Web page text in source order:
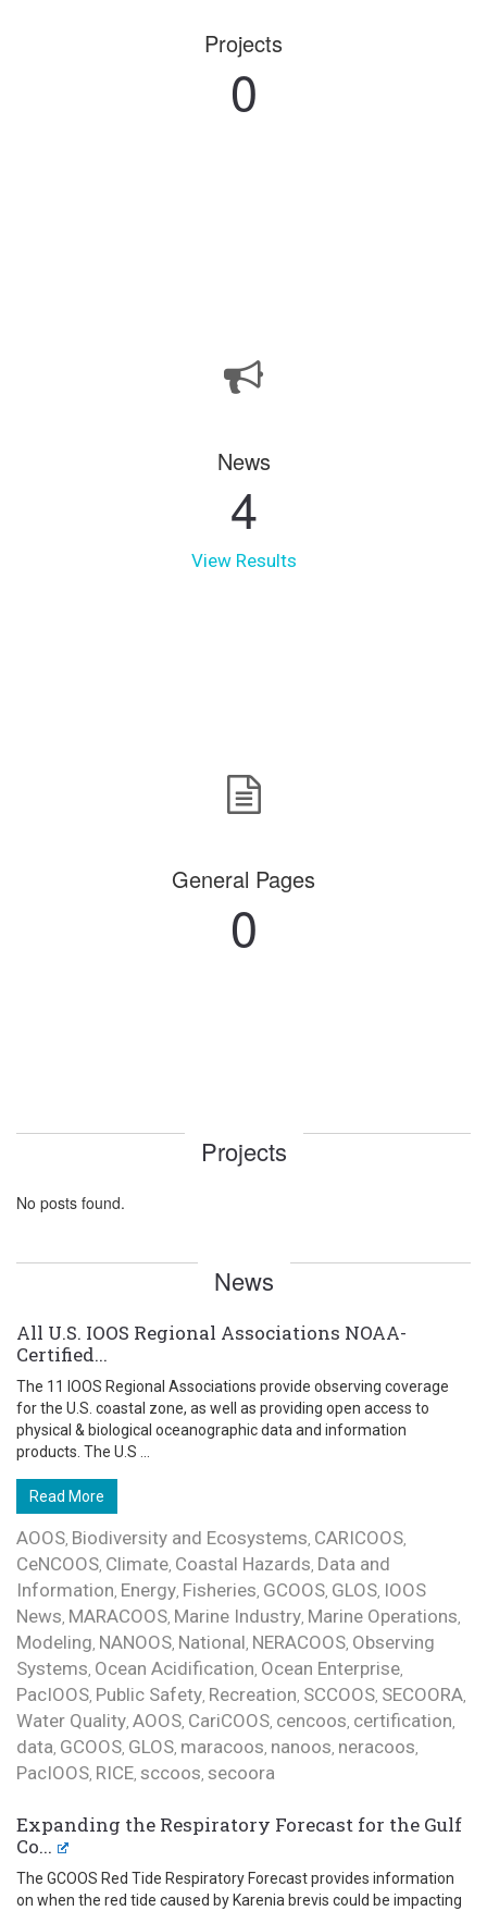
Projects
0
News
4
View Results
General Pages
0
Projects
No posts found.
News
All U.S. IOOS Regional Associations NOAA-
Certified...
The 11 IOOS Regional Associations provide observing coverage
for the U.S. coastal zone, as well as providing open access to
physical & biological oceanographic data and information
products. The U.S ...
Read More
AOOS, Biodiversity and Ecosystems, CARICOOS,
CeNCOOS, Climate, Coastal Hazards, Data and
Information, Energy, Fisheries, GCOOS, GLOS, IOOS
News, MARACOOS, Marine Industry, Marine Operations,
Modeling, NANOOS, National, NERACOOS, Observing
Systems, Ocean Acidification, Ocean Enterprise,
PacIOOS, Public Safety, Recreation, SCCOOS, SECOORA,
Water Quality, AOOS, CariCOOS, cencoos, certification,
data, GCOOS, GLOS, maracoos, nanoos, neracoos,
PacIOOS, RICE, sccoos, secoora
Expanding the Respiratory Forecast for the Gulf
Co...
The GCOOS Red Tide Respiratory Forecast provides information
on when the red tide caused by Karenia brevis could be impacting